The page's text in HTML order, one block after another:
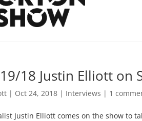
18 Justin Elliott on
| Oct 24, 2018 | Interviews | 1
Justin Elliott comes on the show to